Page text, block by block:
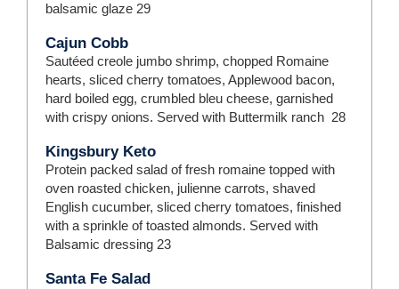
balsamic glaze 29
Cajun Cobb
Sautéed creole jumbo shrimp, chopped Romaine
hearts, sliced cherry tomatoes, Applewood bacon,
hard boiled egg, crumbled bleu cheese, garnished
with crispy onions. Served with Buttermilk ranch 28
Kingsbury Keto
Protein packed salad of fresh romaine topped with
oven roasted chicken, julienne carrots, shaved
English cucumber, sliced cherry tomatoes, finished
with a sprinkle of toasted almonds. Served with
Balsamic dressing 23
Santa Fe Salad